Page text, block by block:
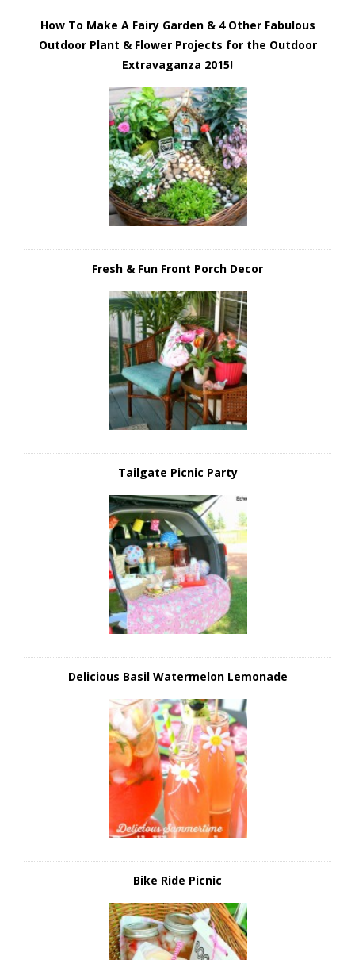
How To Make A Fairy Garden & 4 Other Fabulous
Outdoor Plant & Flower Projects for the Outdoor
Extravaganza 2015!
Fresh & Fun Front Porch Decor
Tailgate Picnic Party
Delicious Basil Watermelon Lemonade
Bike Ride Picnic